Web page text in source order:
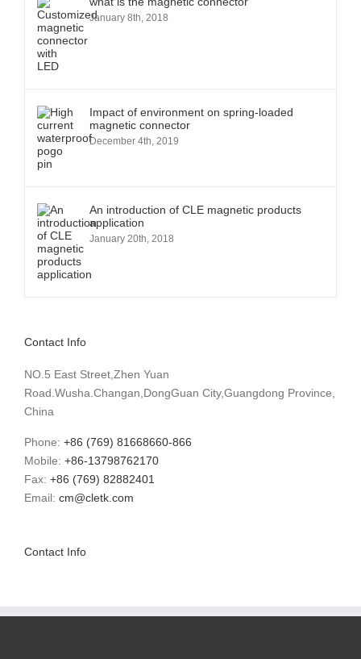
January 8th, 2018
Impact of environment on spring-loaded
magnetic connector
December 4th, 2019
An introduction of CLE magnetic products
application
January 20th, 2018
Contact Info
NO.5 East Street,Zhen Yuan
Road.Wusha.Changan,DongGuan City,Guangdong Province,
China
Phone: +86 (769) 81668660-866
Mobile: +86-13798762170
Fax: +86 (769) 82882401
Email: cm@cletk.com
Contact Info